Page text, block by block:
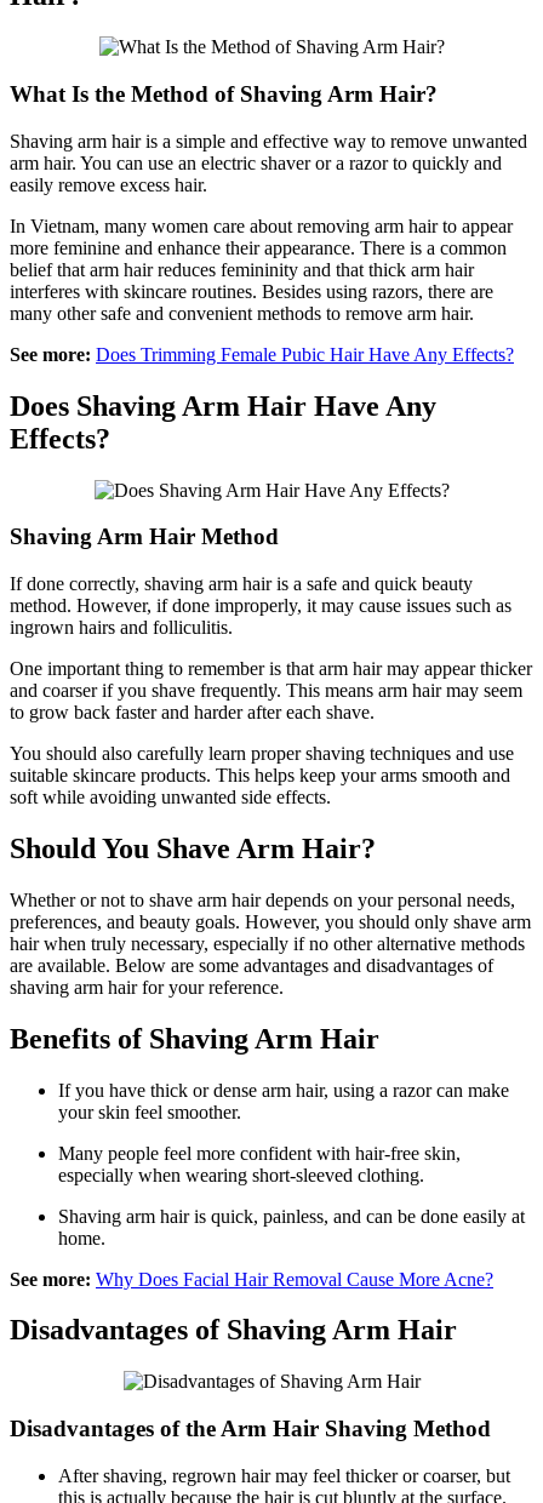
What Is the Method of Shaving Arm Hair?
Shaving arm hair is a simple and effective way to remove unwanted
arm hair. You can use an electric shaver or a razor to quickly and
easily remove excess hair.
In Vietnam, many women care about removing arm hair to appear
more feminine and enhance their appearance. There is a common
belief that arm hair reduces femininity and that thick arm hair
interferes with skincare routines. Besides using razors, there are
many other safe and convenient methods to remove arm hair.
See more: Does Trimming Female Pubic Hair Have Any Effects?
Does Shaving Arm Hair Have Any
Effects?
Shaving Arm Hair Method
If done correctly, shaving arm hair is a safe and quick beauty
method. However, if done improperly, it may cause issues such as
ingrown hairs and folliculitis.
One important thing to remember is that arm hair may appear thicker
and coarser if you shave frequently. This means arm hair may seem
to grow back faster and harder after each shave.
You should also carefully learn proper shaving techniques and use
suitable skincare products. This helps keep your arms smooth and
soft while avoiding unwanted side effects.
Should You Shave Arm Hair?
Whether or not to shave arm hair depends on your personal needs,
preferences, and beauty goals. However, you should only shave arm
hair when truly necessary, especially if no other alternative methods
are available. Below are some advantages and disadvantages of
shaving arm hair for your reference.
Benefits of Shaving Arm Hair
If you have thick or dense arm hair, using a razor can make
your skin feel smoother.
Many people feel more confident with hair-free skin,
especially when wearing short-sleeved clothing.
Shaving arm hair is quick, painless, and can be done easily at
home.
See more: Why Does Facial Hair Removal Cause More Acne?
Disadvantages of Shaving Arm Hair
Disadvantages of the Arm Hair Shaving Method
After shaving, regrown hair may feel thicker or coarser, but
this is actually because the hair is cut bluntly at the surface.